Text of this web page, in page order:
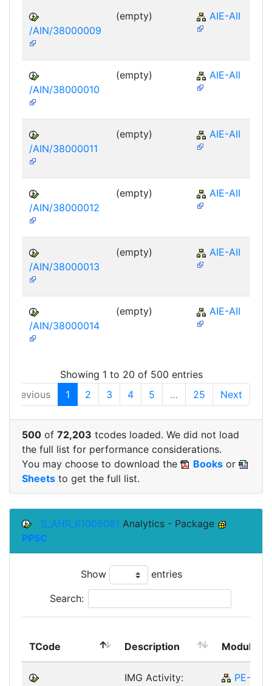
/AIN/38000009
(empty) AIE-AII
/AIN/38000010
(empty) AIE-AII
/AIN/38000011
(empty) AIE-AII
/AIN/38000012
(empty) AIE-AII
/AIN/38000013
(empty) AIE-AII
/AIN/38000014
(empty) AIE-AII
Showing 1 to 20 of 500 entries
Previous
1 2 3 4 5 … 25 Next
500 of 72,203 tcodes loaded. We did not load
the full list for performance considerations.
You may choose to download the
Books or
Sheets to get the full list.
S_AHR_61005081 Analytics - Package
PP5C
Show entries
Search:
TCode Description Module
IMG Activity:
PE-RPL